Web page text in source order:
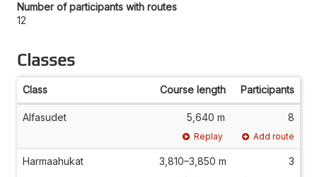
Number of participants with routes
12
Classes
Class Course length Participants
Alfasudet 5,640 m 8
Replay Add route
Harmaahukat 3,810–3,850 m 3